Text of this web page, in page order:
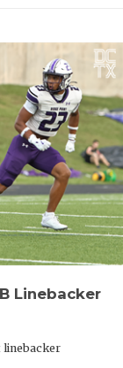
Linebacker
linebacker